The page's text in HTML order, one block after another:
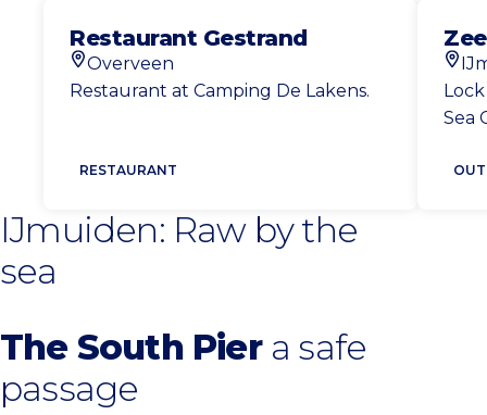
Restaurant Gestrand
Location
Overveen
Restaurant at Camping De Lakens.
RESTAURANT
Sea
IJmuiden: Raw by the
sea
The South Pier a safe
passage